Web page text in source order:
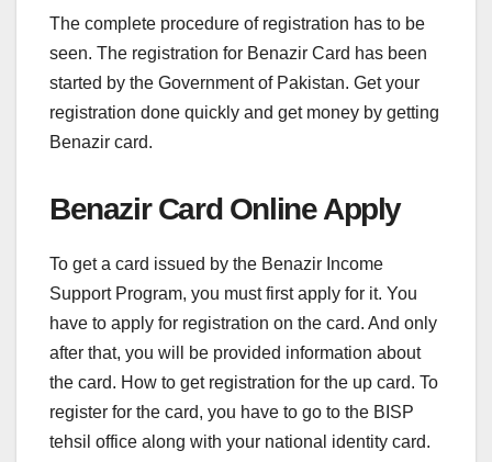
The complete procedure of registration has to be
seen. The registration for Benazir Card has been
started by the Government of Pakistan. Get your
registration done quickly and get money by getting
Benazir card.
Benazir Card Online Apply
To get a card issued by the Benazir Income
Support Program, you must first apply for it. You
have to apply for registration on the card. And only
after that, you will be provided information about
the card. How to get registration for the up card. To
register for the card, you have to go to the BISP
tehsil office along with your national identity card.